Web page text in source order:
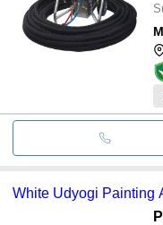
White Udyogi Painting